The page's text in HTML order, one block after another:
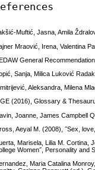
Muftić, Jasna, Amila
Mraović, Irena, Valentina
General
Sanja, Milica Luković
Aleksandra, Milena
(2016), Glossary &
Joanne, James Campbell
Aeyal M. (2008), ˝Sex,
Marisela, Lilia M. Cortina,
Women˝, Personality and
Maria Catalina